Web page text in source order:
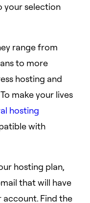
your selection
range from
to more
hosting and
make your lives
hosting
with
hosting plan,
that will have
Find the